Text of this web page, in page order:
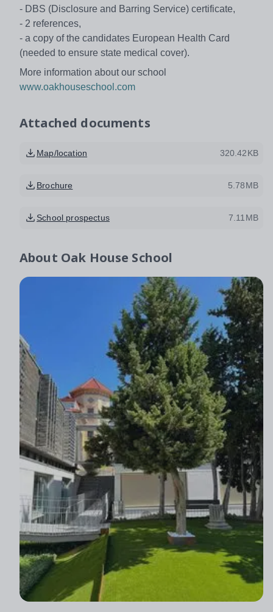
- DBS (Disclosure and Barring Service) certificate,
- 2 references,
- a copy of the candidates European Health Card
(needed to ensure state medical cover).
More information about our school
www.oakhouseschool.com
Attached documents
Map/location 320.42KB
Brochure 5.78MB
School prospectus 7.11MB
About Oak House School